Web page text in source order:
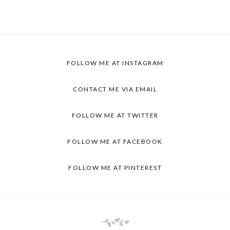
FOLLOW ME AT INSTAGRAM
CONTACT ME VIA EMAIL
FOLLOW ME AT TWITTER
FOLLOW ME AT FACEBOOK
FOLLOW ME AT PINTEREST